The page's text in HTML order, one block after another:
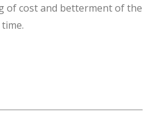
of cost and betterment of the